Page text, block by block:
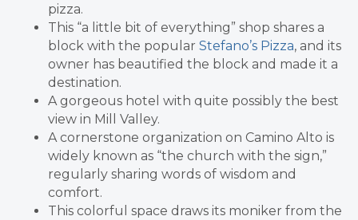
pizza.
This “a little bit of everything” shop shares a
block with the popular Stefano’s Pizza, and its
owner has beautified the block and made it a
destination.
A gorgeous hotel with quite possibly the best
view in Mill Valley.
A cornerstone organization on Camino Alto is
widely known as “the church with the sign,”
regularly sharing words of wisdom and
comfort.
This colorful space draws its moniker from the